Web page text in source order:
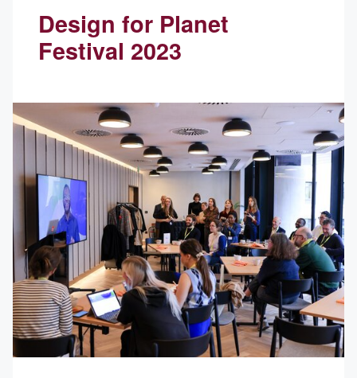
Design for Planet
Festival 2023